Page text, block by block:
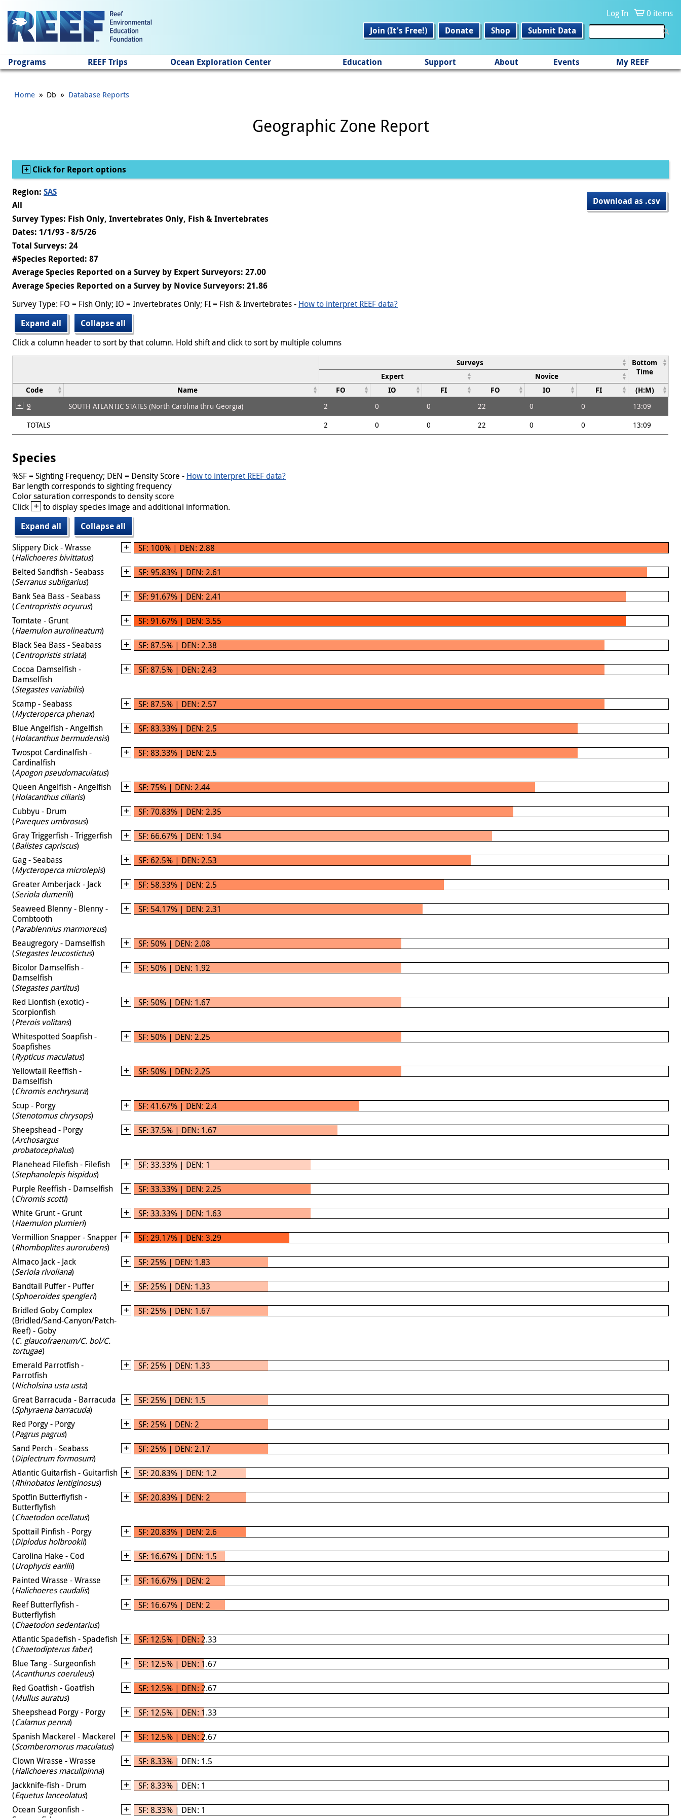
Log In
0 items
Join (It's Free!)
Donate Shop Submit Data
Programs REEF Trips Ocean Exploration Center Education Support About Events My REEF
Home » Db » Database Reports
Geographic Zone Report
Show
Click for Report options
Download as .csv
Region: SAS
All
Survey Types: Fish Only, Invertebrates Only, Fish & Invertebrates
Dates: 1/1/93 - 8/5/26
Total Surveys: 24
#Species Reported: 87
Average Species Reported on a Survey by Expert Surveyors: 27.00
Average Species Reported on a Survey by Novice Surveyors: 21.86
Survey Type: FO = Fish Only; IO = Invertebrates Only; FI = Fish & Invertebrates - How to interpret REEF data?
Expand all
Collapse all
Click a column header to sort by that column. Hold shift and click to sort by multiple columns
Surveys
Bottom
Time
Expert
Novice
Code
Name FO IO FI FO IO FI (H:M)
9 SOUTH ATLANTIC STATES (North Carolina thru Georgia) 2 0 0 22 0 0
13:09
TOTALS
2 0 0 22 0 0 13:09
Species
%SF = Sighting Frequency; DEN = Density Score - How to interpret REEF data?
Bar length corresponds to sighting frequency
Color saturation corresponds to density score
Click + to display species image and additional information.
Expand all
Collapse all
Slippery Dick - Wrasse
(Halichoeres bivittatus)
SF: 100% | DEN: 2.88
Belted Sandfish - Seabass
(Serranus subligarius)
SF: 95.83% | DEN: 2.61
Bank Sea Bass - Seabass
(Centropristis ocyurus)
SF: 91.67% | DEN: 2.41
Tomtate - Grunt
(Haemulon aurolineatum)
SF: 91.67% | DEN: 3.55
Black Sea Bass - Seabass
(Centropristis striata)
SF: 87.5% | DEN: 2.38
Cocoa Damselfish -
Damselfish
(Stegastes variabilis)
SF: 87.5% | DEN: 2.43
Scamp - Seabass
(Mycteroperca phenax)
SF: 87.5% | DEN: 2.57
Blue Angelfish - Angelfish
(Holacanthus bermudensis)
SF: 83.33% | DEN: 2.5
Twospot Cardinalfish -
Cardinalfish
(Apogon pseudomaculatus)
SF: 83.33% | DEN: 2.5
Queen Angelfish - Angelfish
(Holacanthus ciliaris)
SF: 75% | DEN: 2.44
Cubbyu - Drum
(Pareques umbrosus)
SF: 70.83% | DEN: 2.35
Gray Triggerfish - Triggerfish
(Balistes capriscus)
SF: 66.67% | DEN: 1.94
Gag - Seabass
(Mycteroperca microlepis)
SF: 62.5% | DEN: 2.53
Greater Amberjack - Jack
(Seriola dumerili)
SF: 58.33% | DEN: 2.5
Seaweed Blenny - Blenny -
Combtooth
(Parablennius marmoreus)
SF: 54.17% | DEN: 2.31
Beaugregory - Damselfish
(Stegastes leucostictus)
SF: 50% | DEN: 2.08
Bicolor Damselfish -
Damselfish
(Stegastes partitus)
SF: 50% | DEN: 1.92
Red Lionfish (exotic) -
Scorpionfish
(Pterois volitans)
SF: 50% | DEN: 1.67
Whitespotted Soapfish -
Soapfishes
(Rypticus maculatus)
SF: 50% | DEN: 2.25
Yellowtail Reeffish -
Damselfish
(Chromis enchrysura)
SF: 50% | DEN: 2.25
Scup - Porgy
(Stenotomus chrysops)
SF: 41.67% | DEN: 2.4
Sheepshead - Porgy
(Archosargus
probatocephalus)
SF: 37.5% | DEN: 1.67
Planehead Filefish - Filefish
(Stephanolepis hispidus)
SF: 33.33% | DEN: 1
Purple Reeffish - Damselfish
(Chromis scotti)
SF: 33.33% | DEN: 2.25
White Grunt - Grunt
(Haemulon plumieri)
SF: 33.33% | DEN: 1.63
Vermillion Snapper - Snapper
(Rhomboplites aurorubens)
SF: 29.17% | DEN: 3.29
Almaco Jack - Jack
(Seriola rivoliana)
SF: 25% | DEN: 1.83
Bandtail Puffer - Puffer
(Sphoeroides spengleri)
SF: 25% | DEN: 1.33
Bridled Goby Complex
(Bridled/Sand-Canyon/Patch-
Reef) - Goby
(C. glaucofraenum/C. bol/C.
tortugae)
SF: 25% | DEN: 1.67
Emerald Parrotfish -
Parrotfish
(Nicholsina usta usta)
SF: 25% | DEN: 1.33
Great Barracuda - Barracuda
(Sphyraena barracuda)
SF: 25% | DEN: 1.5
Red Porgy - Porgy
(Pagrus pagrus)
SF: 25% | DEN: 2
Sand Perch - Seabass
(Diplectrum formosum)
SF: 25% | DEN: 2.17
Atlantic Guitarfish - Guitarfish
(Rhinobatos lentiginosus)
SF: 20.83% | DEN: 1.2
Spotfin Butterflyfish -
Butterflyfish
(Chaetodon ocellatus)
SF: 20.83% | DEN: 2
Spottail Pinfish - Porgy
(Diplodus holbrookii)
SF: 20.83% | DEN: 2.6
Carolina Hake - Cod
(Urophycis earllii)
SF: 16.67% | DEN: 1.5
Painted Wrasse - Wrasse
(Halichoeres caudalis)
SF: 16.67% | DEN: 2
Reef Butterflyfish -
Butterflyfish
(Chaetodon sedentarius)
SF: 16.67% | DEN: 2
Atlantic Spadefish - Spadefish
(Chaetodipterus faber)
SF: 12.5% | DEN: 2.33
Blue Tang - Surgeonfish
(Acanthurus coeruleus)
SF: 12.5% | DEN: 1.67
Red Goatfish - Goatfish
(Mullus auratus)
SF: 12.5% | DEN: 2.67
Sheepshead Porgy - Porgy
(Calamus penna)
SF: 12.5% | DEN: 1.33
Spanish Mackerel - Mackerel
(Scomberomorus maculatus)
SF: 12.5% | DEN: 2.67
Clown Wrasse - Wrasse
(Halichoeres maculipinna)
SF: 8.33% | DEN: 1.5
Jackknife-fish - Drum
(Equetus lanceolatus)
SF: 8.33% | DEN: 1
Ocean Surgeonfish -
SF: 8.33% | DEN: 1